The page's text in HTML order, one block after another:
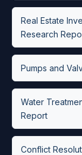
Real Estate
Research
Pumps and
Water
Report
Conflict